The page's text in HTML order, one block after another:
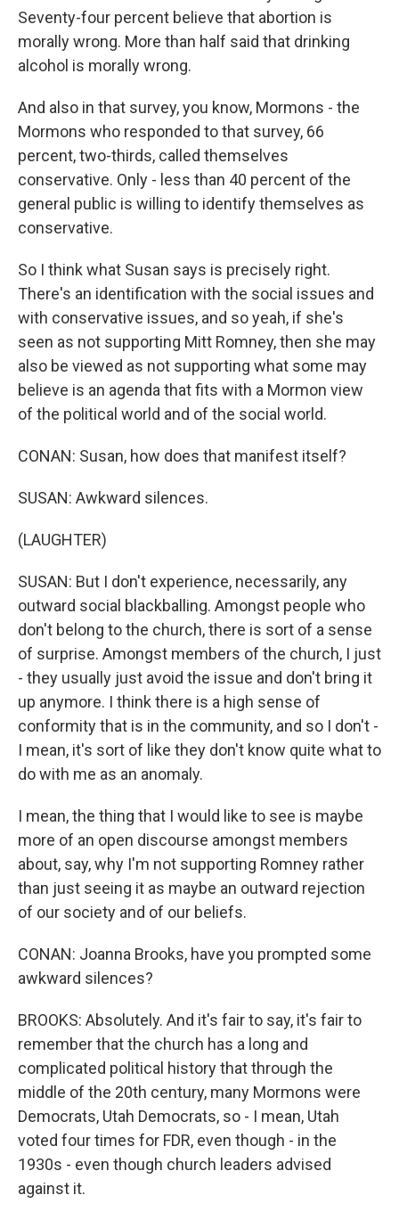
Seventy-four percent believe that abortion is
morally wrong. More than half said that drinking
alcohol is morally wrong.
And also in that survey, you know, Mormons - the
Mormons who responded to that survey, 66
percent, two-thirds, called themselves
conservative. Only - less than 40 percent of the
general public is willing to identify themselves as
conservative.
So I think what Susan says is precisely right.
There's an identification with the social issues and
with conservative issues, and so yeah, if she's
seen as not supporting Mitt Romney, then she may
also be viewed as not supporting what some may
believe is an agenda that fits with a Mormon view
of the political world and of the social world.
CONAN: Susan, how does that manifest itself?
SUSAN: Awkward silences.
(LAUGHTER)
SUSAN: But I don't experience, necessarily, any
outward social blackballing. Amongst people who
don't belong to the church, there is sort of a sense
of surprise. Amongst members of the church, I just
- they usually just avoid the issue and don't bring it
up anymore. I think there is a high sense of
conformity that is in the community, and so I don't -
I mean, it's sort of like they don't know quite what to
do with me as an anomaly.
I mean, the thing that I would like to see is maybe
more of an open discourse amongst members
about, say, why I'm not supporting Romney rather
than just seeing it as maybe an outward rejection
of our society and of our beliefs.
CONAN: Joanna Brooks, have you prompted some
awkward silences?
BROOKS: Absolutely. And it's fair to say, it's fair to
remember that the church has a long and
complicated political history that through the
middle of the 20th century, many Mormons were
Democrats, Utah Democrats, so - I mean, Utah
voted four times for FDR, even though - in the
1930s - even though church leaders advised
against it.